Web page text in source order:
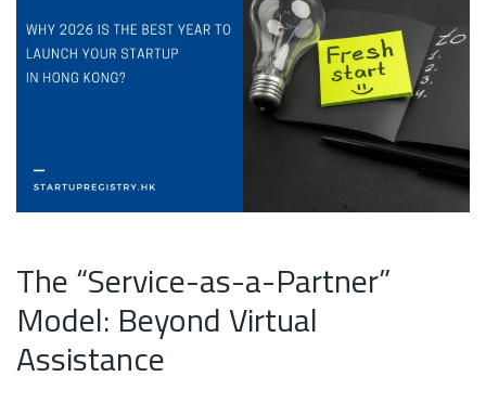
The “Service-as-a-Partner”
Model: Beyond Virtual
Assistance